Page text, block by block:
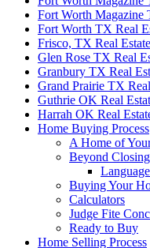
Fort Worth
Fort Worth TX Real
Frisco, TX Real Estate
Glen Rose TX Real
Granbury TX Real
Grand Prairie TX
Guthrie OK Real
Harrah OK Real
Home Buying Process
A Home of
Beyond Closing
Buying Your
Calculators
Judge Fite
Ready to Buy
Home Selling Process